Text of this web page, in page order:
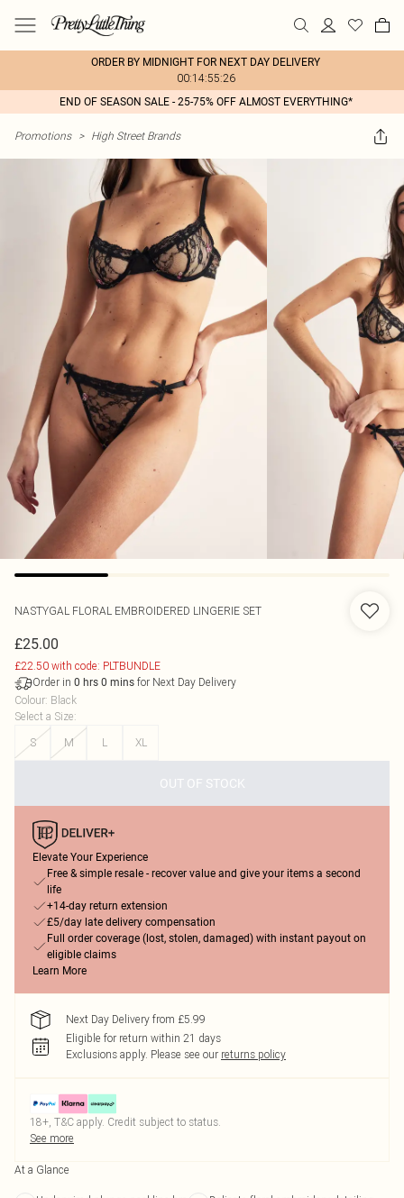
ORDER BY MIDNIGHT FOR NEXT DAY DELIVERY
00:14:55:26
END OF SEASON SALE - 25-75% OFF ALMOST EVERYTHING*
Promotions > High Street Brands
NASTYGAL FLORAL EMBROIDERED LINGERIE SET
£25.00
£22.50 with code: PLTBUNDLE
Order in 0 hrs 0 mins for Next Day Delivery
Colour: Black
Select a Size:
S
M L XL
OUT OF STOCK
Elevate Your Experience
Free & simple resale - recover value and give your items a second
life
+14-day return extension
£5/day late delivery compensation
Full order coverage (lost, stolen, damaged) with instant payout on
eligible claims
Learn More
Next Day Delivery from £5.99
Eligible for return within 21 days
Exclusions apply. Please see our returns policy
18+, T&C apply. Credit subject to status.
See more
At a Glance